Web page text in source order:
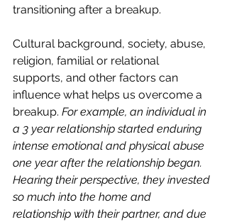
transitioning after a breakup.
Cultural background, society, abuse,
religion, familial or relational
supports, and other factors can
influence what helps us overcome a
breakup. For example, an individual in
a 3 year relationship started enduring
intense emotional and physical abuse
one year after the relationship began.
Hearing their perspective, they invested
so much into the home and
relationship with their partner, and due